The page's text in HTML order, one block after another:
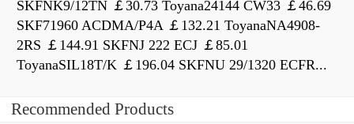
SKFNK9/12TN ￡30.73 Toyana24144 CW33 ￡46.69
SKF71960 ACDMA/P4A ￡132.21 ToyanaNA4908-
2RS ￡144.91 SKFNJ 222 ECJ ￡85.01
ToyanaSIL18T/K ￡196.04 SKFNU 29/1320 ECFR...
Recommended Products